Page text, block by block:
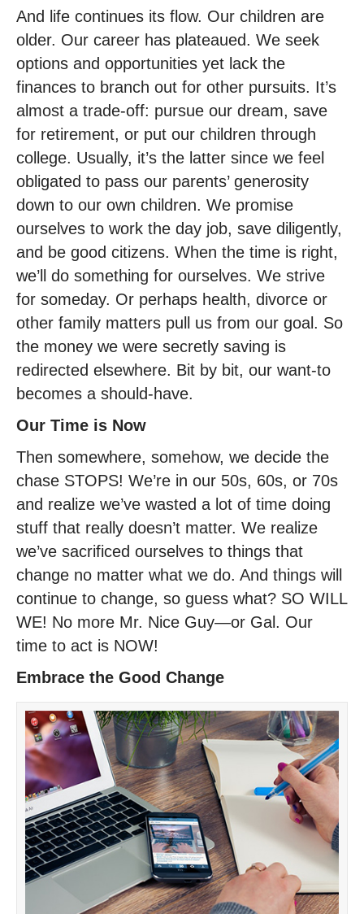
And life continues its flow. Our children are
older. Our career has plateaued. We seek
options and opportunities yet lack the
finances to branch out for other pursuits. It’s
almost a trade-off: pursue our dream, save
for retirement, or put our children through
college. Usually, it’s the latter since we feel
obligated to pass our parents’ generosity
down to our own children. We promise
ourselves to work the day job, save diligently,
and be good citizens. When the time is right,
we’ll do something for ourselves. We strive
for someday. Or perhaps health, divorce or
other family matters pull us from our goal. So
the money we were secretly saving is
redirected elsewhere. Bit by bit, our want-to
becomes a should-have.
Our Time is Now
Then somewhere, somehow, we decide the
chase STOPS! We’re in our 50s, 60s, or 70s
and realize we’ve wasted a lot of time doing
stuff that really doesn’t matter. We realize
we’ve sacrificed ourselves to things that
change no matter what we do. And things will
continue to change, so guess what? SO WILL
WE! No more Mr. Nice Guy—or Gal. Our
time to act is NOW!
Embrace the Good Change